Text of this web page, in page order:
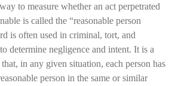
to measure whether an act perpetrated
is called the “reasonable person
is often used in criminal, tort, and
determine negligence and intent. It is a
in any given situation, each person has
person in the same or similar